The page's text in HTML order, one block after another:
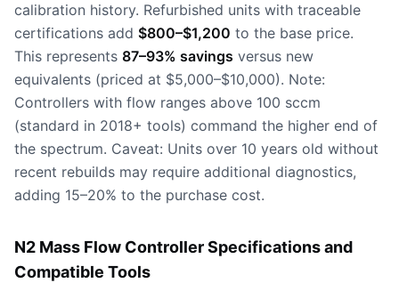
calibration history. Refurbished units with traceable
certifications add $800–$1,200 to the base price.
This represents 87–93% savings versus new
equivalents (priced at $5,000–$10,000). Note:
Controllers with flow ranges above 100 sccm
(standard in 2018+ tools) command the higher end of
the spectrum. Caveat: Units over 10 years old without
recent rebuilds may require additional diagnostics,
adding 15–20% to the purchase cost.
N2 Mass Flow Controller Specifications and
Compatible Tools